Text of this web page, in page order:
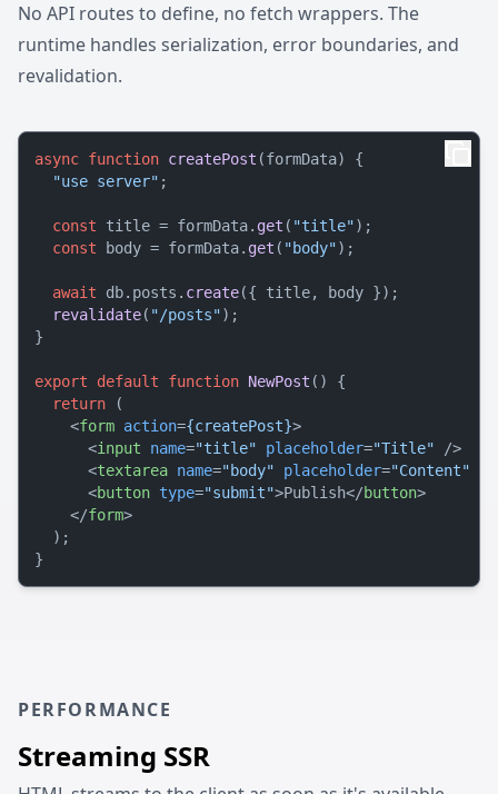
No API routes to define, no fetch wrappers. The
runtime handles serialization, error boundaries, and
revalidation.
async function createPost (formData) {
"use server" ;
const title = formData. get ( "title");
const body = formData. get ( "body");
await db. posts . create({ title, body });
revalidate( "/posts");
}
export default function NewPost ( ) {
return (
<form action={createPost}>
<input name="title" placeholder="Title" />
<textarea name="body" placeholder="Content"
<button type="submit">Publish</button>
</form>
  );
PERFORMANCE
Streaming SSR